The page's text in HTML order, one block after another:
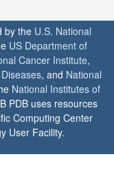
by the U.S. National
US Department of
Cancer Institute,
, and National
National Institutes of
PDB uses resources
Computing Center
User Facility.